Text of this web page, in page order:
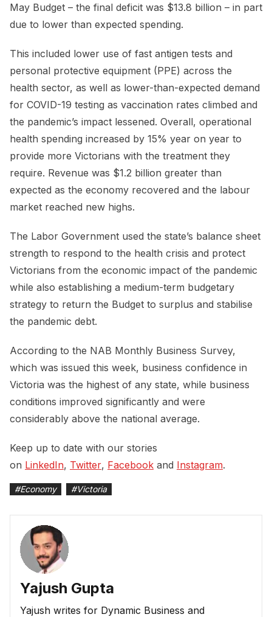
May Budget – the final deficit was $13.8 billion – in part
due to lower than expected spending.
This included lower use of fast antigen tests and
personal protective equipment (PPE) across the
health sector, as well as lower-than-expected demand
for COVID-19 testing as vaccination rates climbed and
the pandemic’s impact lessened. Overall, operational
health spending increased by 15% year on year to
provide more Victorians with the treatment they
require. Revenue was $1.2 billion greater than
expected as the economy recovered and the labour
market reached new highs.
The Labor Government used the state’s balance sheet
strength to respond to the health crisis and protect
Victorians from the economic impact of the pandemic
while also establishing a medium-term budgetary
strategy to return the Budget to surplus and stabilise
the pandemic debt.
According to the NAB Monthly Business Survey,
which was issued this week, business confidence in
Victoria was the highest of any state, while business
conditions improved significantly and were
considerably above the national average.
Keep up to date with our stories
on LinkedIn, Twitter, Facebook and Instagram.
#Economy #Victoria
Yajush Gupta
Yajush writes for Dynamic Business and